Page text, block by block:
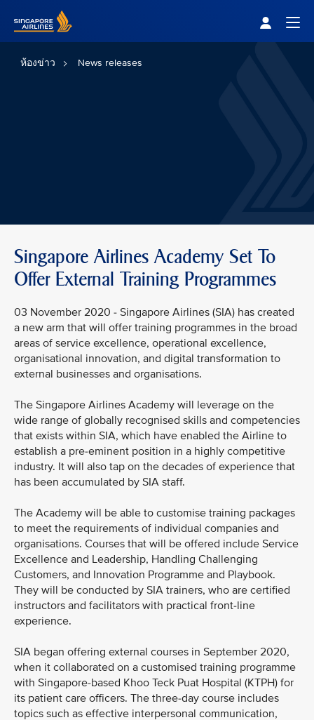
ห้องข่าว News releases
Singapore Airlines Academy Set To
Offer External Training Programmes
03 November 2020 - Singapore Airlines (SIA) has created
a new arm that will offer training programmes in the broad
areas of service excellence, operational excellence,
organisational innovation, and digital transformation to
external businesses and organisations.
The Singapore Airlines Academy will leverage on the
wide range of globally recognised skills and competencies
that exists within SIA, which have enabled the Airline to
establish a pre-eminent position in a highly competitive
industry. It will also tap on the decades of experience that
has been accumulated by SIA staff.
The Academy will be able to customise training packages
to meet the requirements of individual companies and
organisations. Courses that will be offered include Service
Excellence and Leadership, Handling Challenging
Customers, and Innovation Programme and Playbook.
They will be conducted by SIA trainers, who are certified
instructors and facilitators with practical front-line
experience.
SIA began offering external courses in September 2020,
when it collaborated on a customised training programme
with Singapore-based Khoo Teck Puat Hospital (KTPH) for
its patient care officers. The three-day course includes
topics such as effective interpersonal communication,